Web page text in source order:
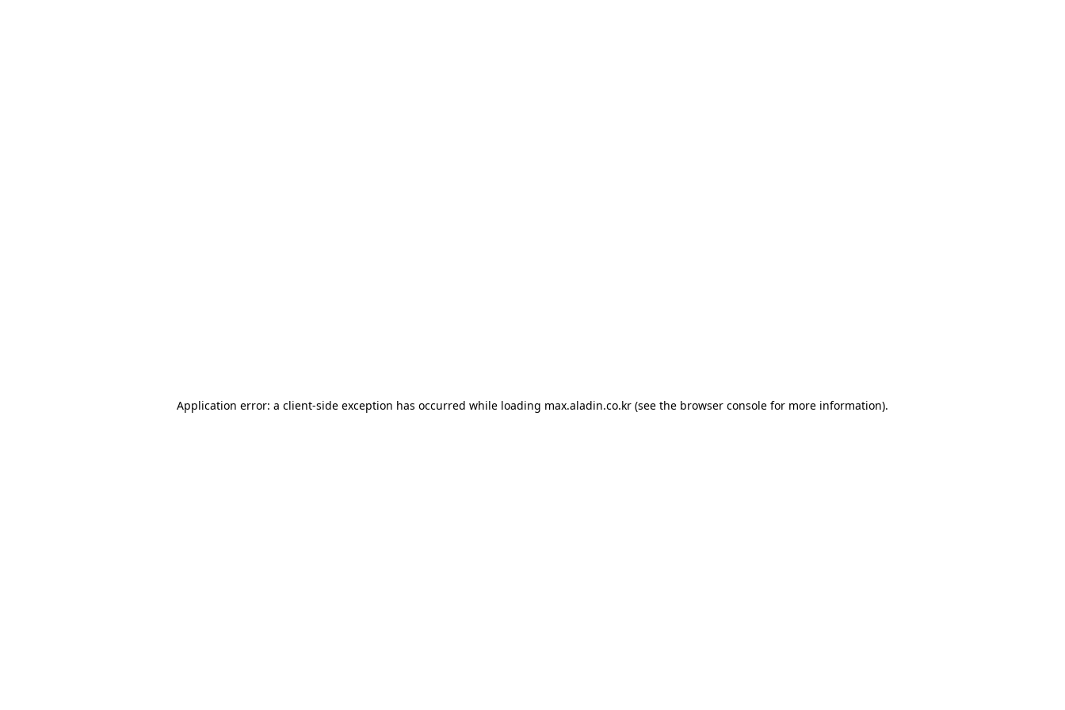
Application error: a client-side exception has occurred while loading max.aladin.co.kr (see the browser console for more information).